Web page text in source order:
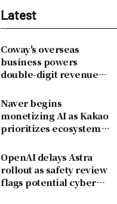
Latest
Coway's overseas
business powers
double-digit revenue
Naver begins
monetizing AI as Kakao
prioritizes ecosystem
revenue
OpenAI delays Astra
rollout as safety review
flags potential cyber